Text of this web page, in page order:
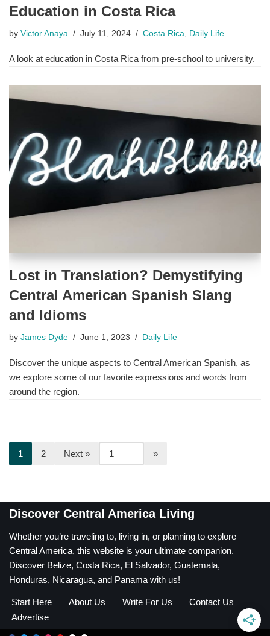
Education in Costa Rica
by Victor Anaya July 11, 2024 Costa Rica Daily Life
A look at education in Costa Rica from pre-school to university.
Lost in Translation? Demystifying
Central American Spanish Slang
and Idioms
by James Dyde June 1, 2023 Daily Life
Discover the unique aspects to Central American Spanish, as
we explore some of our favorite expressions and words from
around the region.
1 2 Next »
Discover Central America Living
Whether you’re traveling to, living in, or planning to explore
Central America, this website is your ultimate companion.
Discover Belize, Costa Rica, El Salvador, Guatemala,
Honduras, Nicaragua, and Panama with us!
Start Here About Us Write For Us
Contact Us
Advertise